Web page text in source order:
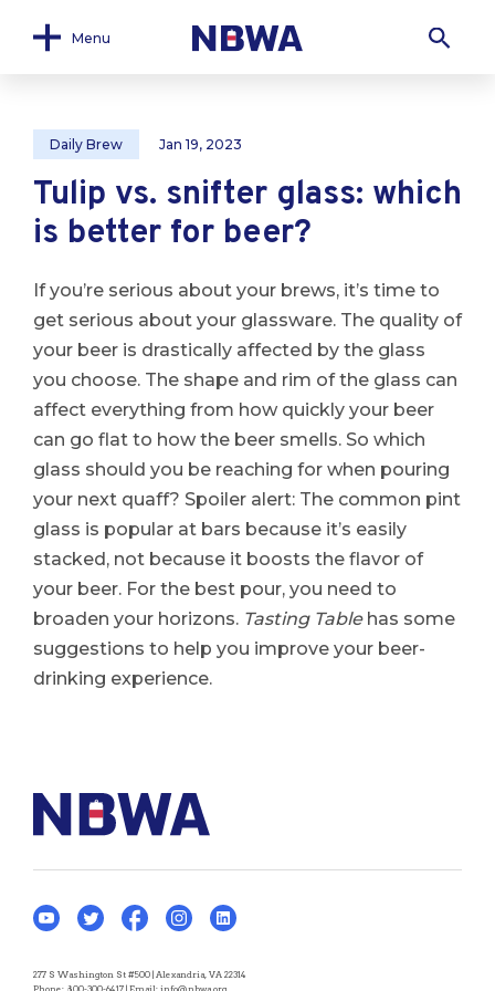
Menu
Daily Brew Jan 19, 2023
Tulip vs. snifter glass: which
is better for beer?
If you’re serious about your brews, it’s time to
get serious about your glassware. The quality of
your beer is drastically affected by the glass
you choose. The shape and rim of the glass can
affect everything from how quickly your beer
can go flat to how the beer smells. So which
glass should you be reaching for when pouring
your next quaff? Spoiler alert: The common pint
glass is popular at bars because it’s easily
stacked, not because it boosts the flavor of
your beer. For the best pour, you need to
broaden your horizons. Tasting Tablehas some
suggestions to help you improve your beer-
drinking experience.
277 S Washington St #500 | Alexandria, VA 22314
Phone: 800-300-6417 | Email: info@nbwa.org